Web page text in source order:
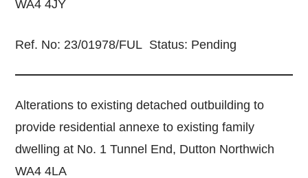
WA4 4JY
Ref. No: 23/01978/FUL Status: Pending
Alterations to existing detached outbuilding to
provide residential annexe to existing family
dwelling at No. 1 Tunnel End, Dutton Northwich
WA4 4LA